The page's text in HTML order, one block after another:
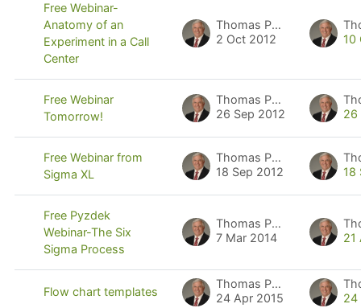
Free Webinar-
Anatomy of an
Experiment in a Call
Center
Thomas Pyzdek
2 Oct 2012
10
Free Webinar
Tomorrow!
Thomas Pyzdek
26 Sep 2012
26
Free Webinar from
Sigma XL
Thomas Pyzdek
18 Sep 2012
18
Free Pyzdek
Webinar-The Six
Sigma Process
Thomas Pyzdek
7 Mar 2014
21
Flow chart templates
Thomas Pyzdek
24 Apr 2015
24